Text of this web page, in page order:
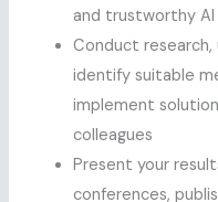
and trustworthy
Conduct
identify suitable
implement
colleagues
Present your
conferences,